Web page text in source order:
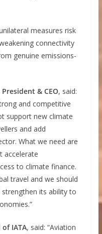
measures risk
connectivity
genuine emissions-
& CEO, said:
and competitive
support new climate
and add
What we need are
accelerate
to climate finance.
travel and we should
its ability to
IATA, said: “Aviation